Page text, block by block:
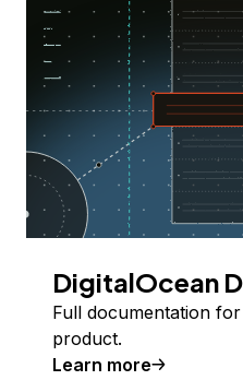
DigitalOcean
Full documentation
product.
Learn more